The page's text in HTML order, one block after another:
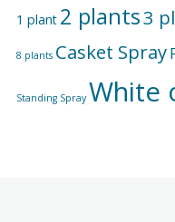
1 plant 2 plants3
8 plants Casket Spray
Standing Spray White